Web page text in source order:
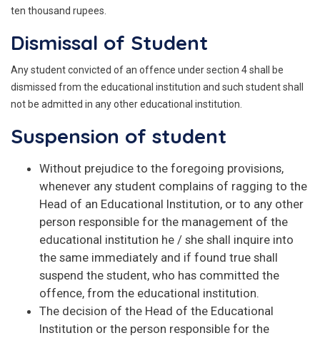
ten thousand rupees.
Dismissal of Student
Any student convicted of an offence under section 4 shall be
dismissed from the educational institution and such student shall
not be admitted in any other educational institution.
Suspension of student
Without prejudice to the foregoing provisions,
whenever any student complains of ragging to the
Head of an Educational Institution, or to any other
person responsible for the management of the
educational institution he / she shall inquire into
the same immediately and if found true shall
suspend the student, who has committed the
offence, from the educational institution.
The decision of the Head of the Educational
lnstitution or the person responsible for the